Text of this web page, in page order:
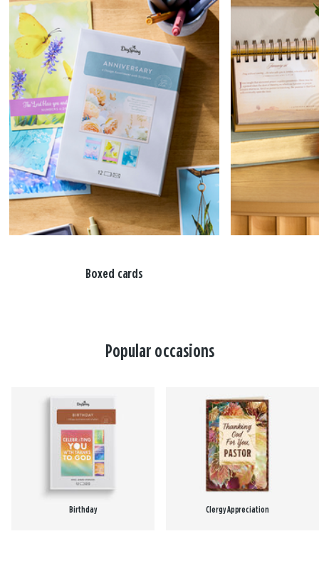
Boxed cards
Popular occasions
Birthday Clergy Appreciation